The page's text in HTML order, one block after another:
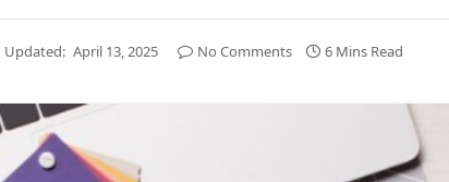
Updated: April 13, 2025 No Comments 6 Mins Read